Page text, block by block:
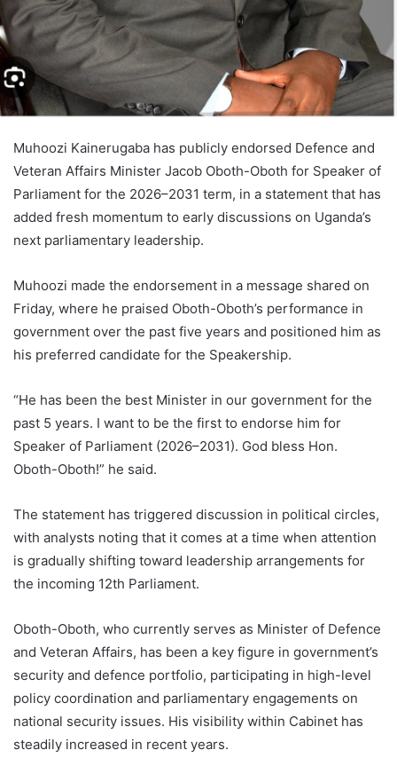
Muhoozi Kainerugaba has publicly endorsed Defence and
Veteran Affairs Minister Jacob Oboth-Oboth for Speaker of
Parliament for the 2026–2031 term, in a statement that has
added fresh momentum to early discussions on Uganda’s
next parliamentary leadership.
Muhoozi made the endorsement in a message shared on
Friday, where he praised Oboth-Oboth’s performance in
government over the past five years and positioned him as
his preferred candidate for the Speakership.
“He has been the best Minister in our government for the
past 5 years. I want to be the first to endorse him for
Speaker of Parliament (2026–2031). God bless Hon.
Oboth-Oboth!” he said.
The statement has triggered discussion in political circles,
with analysts noting that it comes at a time when attention
is gradually shifting toward leadership arrangements for
the incoming 12th Parliament.
Oboth-Oboth, who currently serves as Minister of Defence
and Veteran Affairs, has been a key figure in government’s
security and defence portfolio, participating in high-level
policy coordination and parliamentary engagements on
national security issues. His visibility within Cabinet has
steadily increased in recent years.